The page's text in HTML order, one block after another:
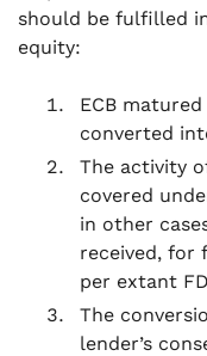
should be fulfilled
equity:
ECB
converted
The activity
covered
in other
received, for
per extant
The
lender’s